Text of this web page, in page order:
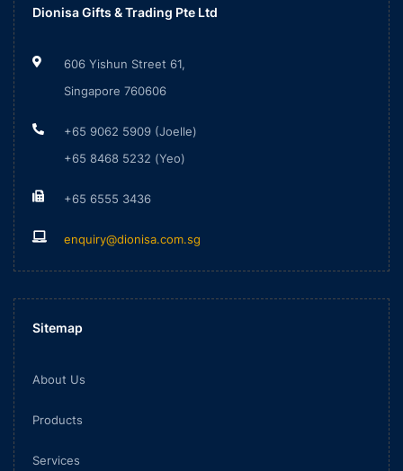
Dionisa Gifts & Trading Pte Ltd
606 Yishun Street 61,
Singapore 760606
+65 9062 5909 (Joelle)
+65 8468 5232 (Yeo)
+65 6555 3436
enquiry@dionisa.com.sg
Sitemap
About Us
Products
Services